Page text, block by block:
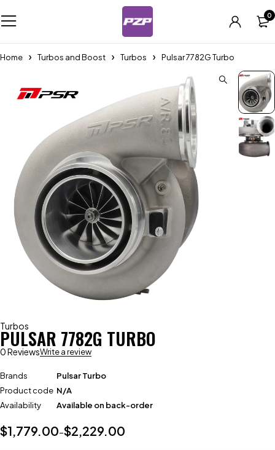
0
Home Turbos and Boost Turbos Pulsar 7782G Turbo
Turbos
PULSAR 7782G TURBO
0 ReviewsWrite a review
Brands
Pulsar Turbo
Product code N/A
Availability
Available on back-order
$1,779.00–$2,229.00